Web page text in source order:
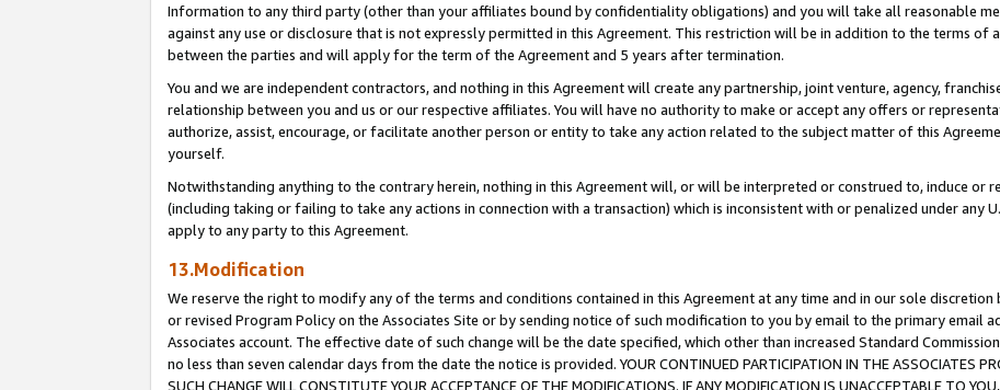
Information to any third party (other than your affiliates bound by confidentiality obligations) and you will take all reasonable
against any use or disclosure that is not expressly permitted in this Agreement. This restriction will be in addition to the terms
between the parties and will apply for the term of the Agreement and 5 years after termination.
You and we are independent contractors, and nothing in this Agreement will create any partnership, joint venture, agency,
relationship between you and us or our respective affiliates. You will have no authority to make or accept any offers or
authorize, assist, encourage, or facilitate another person or entity to take any action related to the subject matter of this
yourself.
Notwithstanding anything to the contrary herein, nothing in this Agreement will, or will be interpreted or construed to, induce or
(including taking or failing to take any actions in connection with a transaction) which is inconsistent with or penalized under any
apply to any party to this Agreement.
13.Modification
We reserve the right to modify any of the terms and conditions contained in this Agreement at any time and in our sole
or revised Program Policy on the Associates Site or by sending notice of such modification to you by email to the primary email
Associates account. The effective date of such change will be the date specified, which other than increased Standard
no less than seven calendar days from the date the notice is provided. YOUR CONTINUED PARTICIPATION IN THE ASSOCIATES
SUCH CHANGE WILL CONSTITUTE YOUR ACCEPTANCE OF THE MODIFICATIONS. IF ANY MODIFICATION IS UNACCEPTABLE TO